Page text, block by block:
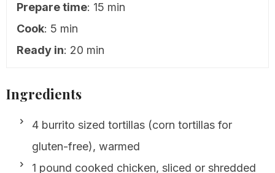
Prepare time: 15 min
Cook: 5 min
Ready in: 20 min
Ingredients
4 burrito sized tortillas (corn tortillas for
gluten-free), warmed
1 pound cooked chicken, sliced or shredded